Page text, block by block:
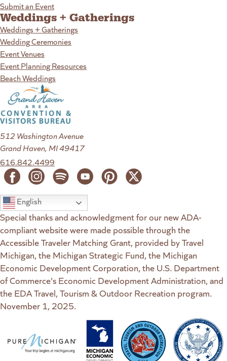
Submit an Event
Weddings + Gatherings
Weddings + Gatherings
Wedding Ceremonies
Event Venues
Event Planning Resources
Beach Weddings
512 Washington Avenue
Grand Haven, MI 49417
616.842.4499
English
Special thanks and acknowledgment for our new ADA-
compliant website were made possible through the
Accessible Traveler Matching Grant, provided by Travel
Michigan, the Michigan Strategic Fund, the Michigan
Economic Development Corporation, the U.S. Department
of Commerce's Economic Development Administration, and
the EDA Travel, Tourism & Outdoor Recreation program.
November 1, 2025.